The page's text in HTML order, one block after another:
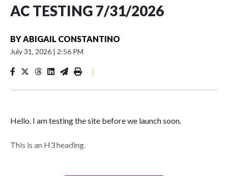
AC TESTING 7/31/2026
BY ABIGAIL CONSTANTINO
July 31, 2026 | 2:56 PM
|
Hello. I am testing the site before we launch soon.
This is an H3 heading.